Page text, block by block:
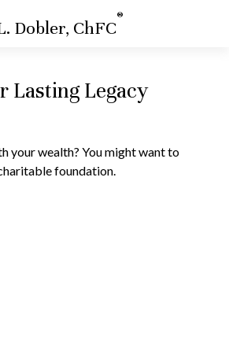
Dobler, ChFC
®
Lasting Legacy
your wealth? You might want to
foundation.